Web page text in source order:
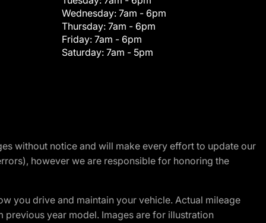
Wednesday: 7am - 6pm
Thursday: 7am - 6pm
Friday: 7am - 6pm
Saturday: 7am - 5pm
without notice and will make every effort to update our
however we are responsible for honoring the
you drive and maintain your vehicle. Actual mileage
year model. Images are for illustration